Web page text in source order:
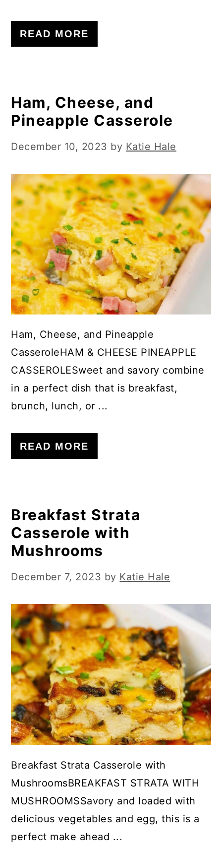
READ MORE
Ham, Cheese, and
Pineapple Casserole
December 10, 2023 by Katie Hale
Ham, Cheese, and Pineapple
CasseroleHAM & CHEESE PINEAPPLE
CASSEROLESweet and savory combine
in a perfect dish that is breakfast,
brunch, lunch, or ...
READ MORE
Breakfast Strata
Casserole with
Mushrooms
December 7, 2023 by Katie Hale
Breakfast Strata Casserole with
MushroomsBREAKFAST STRATA WITH
MUSHROOMSSavory and loaded with
delicious vegetables and egg, this is a
perfect make ahead ...